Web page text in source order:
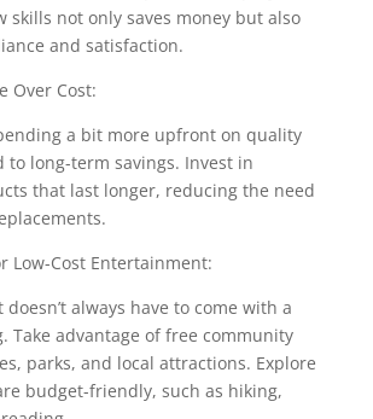
skills not only saves money but also
and satisfaction.
Over Cost:
a bit more upfront on quality
to long-term savings. Invest in
that last longer, reducing the need
Low-Cost Entertainment:
always have to come with a
Take advantage of free community
parks, and local attractions. Explore
budget-friendly, such as hiking,